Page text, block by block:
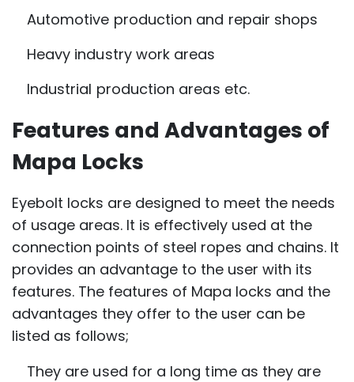
Automotive production and repair shops
Heavy industry work areas
Industrial production areas etc.
Features and Advantages of
Mapa Locks
Eyebolt locks are designed to meet the needs
of usage areas. It is effectively used at the
connection points of steel ropes and chains. It
provides an advantage to the user with its
features. The features of Mapa locks and the
advantages they offer to the user can be
listed as follows;
They are used for a long time as they are